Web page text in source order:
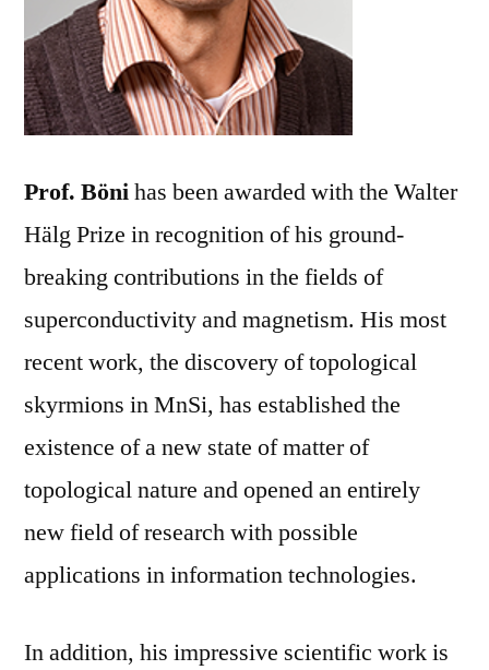
Prof. Bönihas been awarded with the Walter
Hälg Prize in recognition of his ground-
breaking contributions in the fields of
superconductivity and magnetism. His most
recent work, the discovery of topological
skyrmions in MnSi, has established the
existence of a new state of matter of
topological nature and opened an entirely
new field of research with possible
applications in information technologies.
In addition, his impressive scientific work is